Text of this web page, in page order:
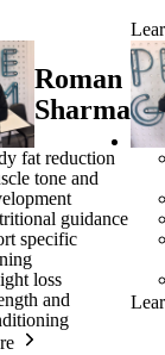
Roman
Sharma
fat reduction
tone and
guidance
specific
loss
and